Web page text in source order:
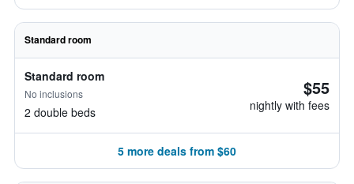
Standard room
Standard room
No inclusions
2 double beds
$55
nightly with fees
5 more deals from $60